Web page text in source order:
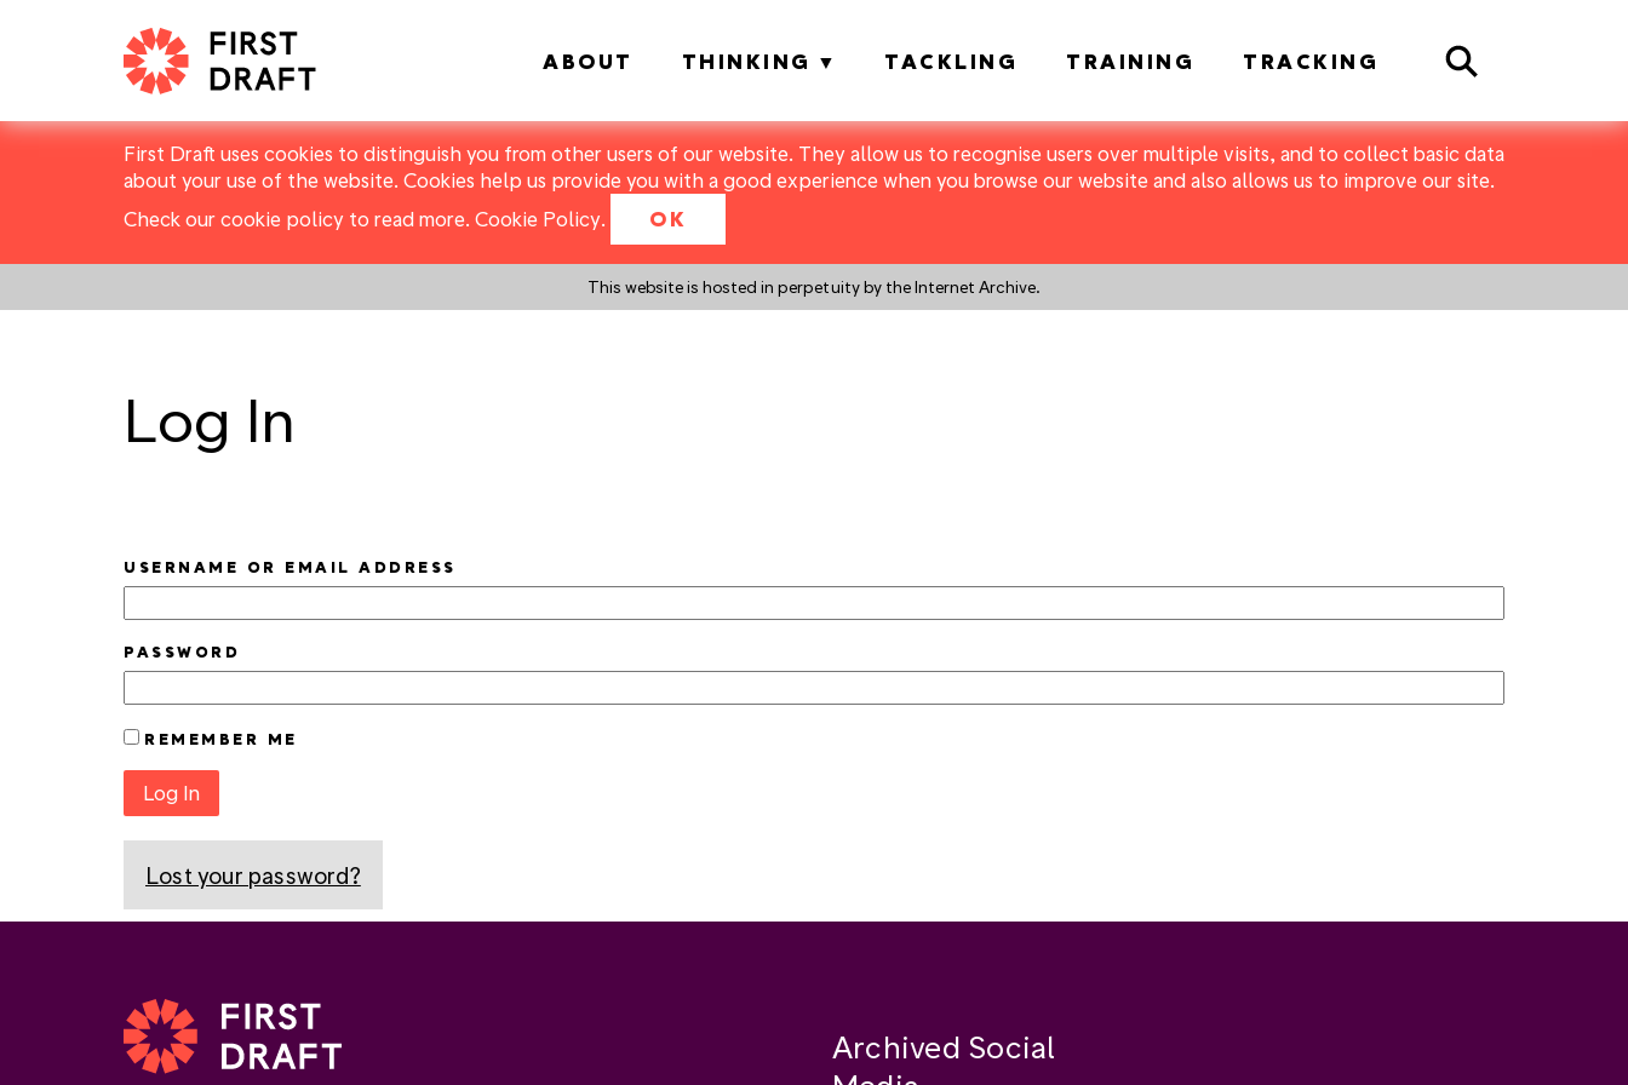
First Draft uses cookies to distinguish you from other users of our website. They allow us to recognise users over multiple visits, and to collect basic data
about your use of the website. Cookies help us provide you with a good experience when you browse our website and also allows us to improve our site.
Check our cookie policy to read more. Cookie Policy. OK
This website is hosted in perpetuity by the Internet Archive.
ABOUT THINKING TACKLING TRAINING TRACKING Search
Log In
USERNAME OR EMAIL ADDRESS
PASSWORD
REMEMBER ME
Log In
Lost your password?
Archived Social